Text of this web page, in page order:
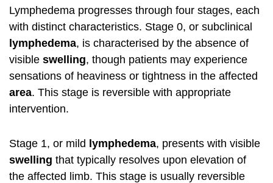
Lymphedema progresses through four stages, each
with distinct characteristics. Stage 0, or subclinical
lymphedema, is characterised by the absence of
visible swelling, though patients may experience
sensations of heaviness or tightness in the affected
area. This stage is reversible with appropriate
intervention.
Stage 1, or mild lymphedema, presents with visible
swelling that typically resolves upon elevation of
the affected limb. This stage is usually reversible